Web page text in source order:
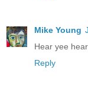
Mike Young
Hear yee
Reply